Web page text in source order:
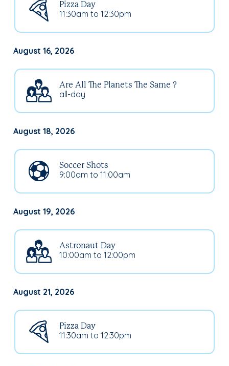
11:30am to 12:30pm
Pizza Day
August 16, 2026
all-day
Are All The Planets The Same ?
August 18, 2026
9:00am to 11:00am
Soccer Shots
August 19, 2026
10:00am to 12:00pm
Astronaut Day
August 21, 2026
11:30am to 12:30pm
Pizza Day